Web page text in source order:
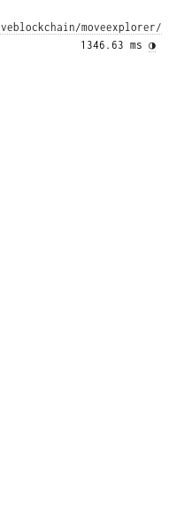
moveexplorer/
1346.63 ms ◑